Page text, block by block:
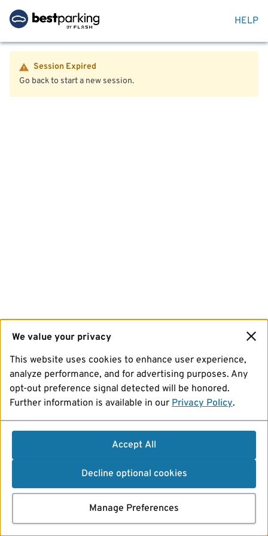
HELP
Session Expired
Go back to start a new session.
We value your privacy
This website uses cookies to enhance user experience,
analyze performance, and for advertising purposes. Any
opt-out preference signal detected will be honored.
Further information is available in our Privacy Policy.
Accept All
Decline optional cookies
Manage Preferences